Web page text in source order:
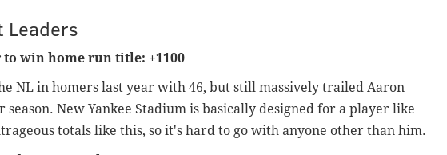
Leaders
to win home run title: +1100
NL in homers last year with 46, but still massively trailed Aaron
season. New Yankee Stadium is basically designed for a player like
totals like this, so it's hard to go with anyone other than him.